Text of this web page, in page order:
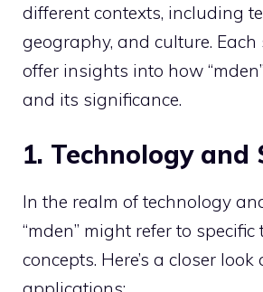
different contexts, including
geography, and culture. Each
offer insights into how
and its significance.
1. Technology and
In the realm of technology
“mden” might refer to specific
concepts. Here’s a closer